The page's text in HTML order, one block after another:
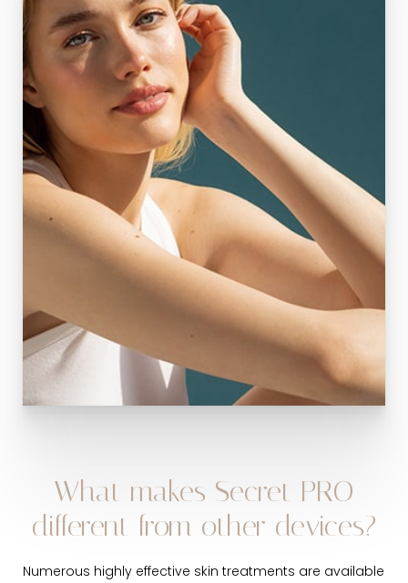
What makes Secret PRO
different from other devices?
Numerous highly effective skin treatments are available